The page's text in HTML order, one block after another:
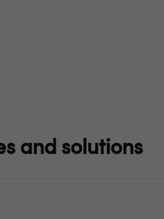
and solutions